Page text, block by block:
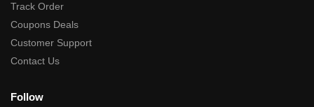
Track Order
Coupons Deals
Customer Support
Contact Us
Follow